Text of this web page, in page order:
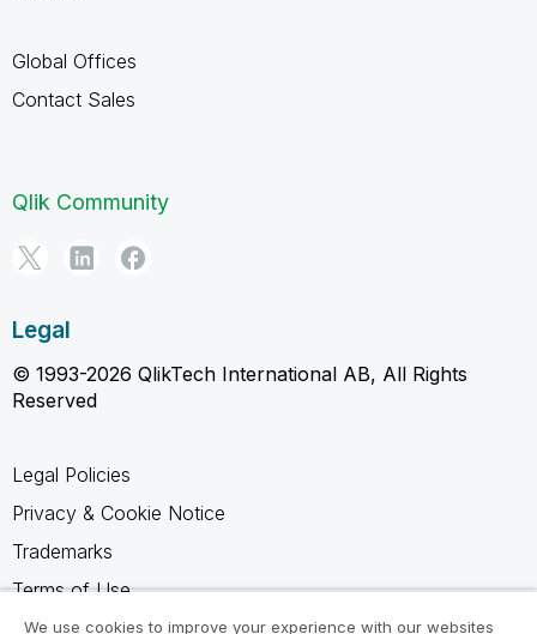
Global Offices
Contact Sales
Qlik Community
Legal
© 1993-2026 QlikTech International AB, All Rights
Reserved
Legal Policies
Privacy & Cookie Notice
Trademarks
Terms of Use
Legal Agreements
We use cookies to improve your experience with our websites